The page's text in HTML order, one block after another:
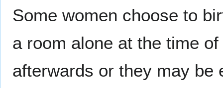
Some women choose to
a room alone at the time
afterwards or they may be